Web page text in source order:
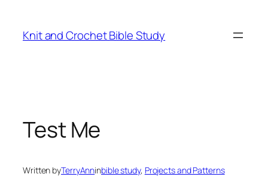
Knit and Crochet Bible Study
Test Me
Written byTerryAnninbible study, Projects and Patterns